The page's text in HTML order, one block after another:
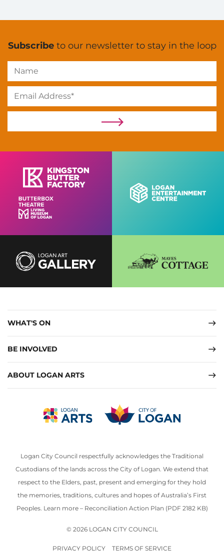
Subscribeto our newsletter to stay in the loop
WHAT'S ON
BE INVOLVED
ABOUT LOGAN ARTS
Logan City Council respectfully acknowledges the Traditional
Custodians of the lands across the City of Logan. We extend that
respect to the Elders, past, present and emerging for they hold
the memories, traditions, cultures and hopes of Australia’s First
Peoples. Learn more – Reconciliation Action Plan (PDF 2182 KB)
© 2026 LOGAN CITY COUNCIL
PRIVACY POLICY TERMS OF SERVICE